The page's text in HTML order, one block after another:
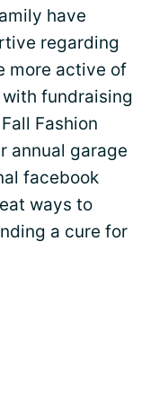
have
regarding
more active of
fundraising
Fashion
annual garage
facebook
ways to
a cure for